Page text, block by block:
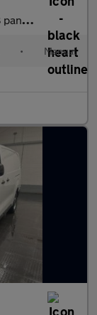
ULEZ, 6
• Manual